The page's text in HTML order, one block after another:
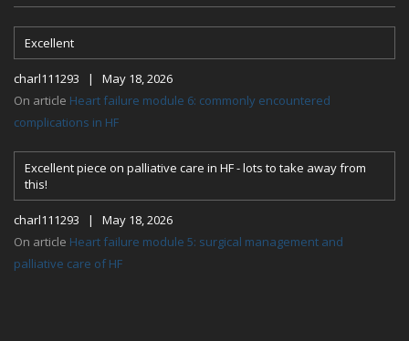
Excellent
charl111293 | May 18, 2026
On article Heart failure module 6: commonly encountered
complications in HF
Excellent piece on palliative care in HF - lots to take away from
this!
charl111293 | May 18, 2026
On article Heart failure module 5: surgical management and
palliative care of HF